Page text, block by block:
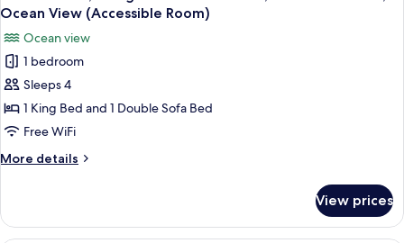
Shower,
Ocean
View
(Accessible
Room)
Bed
Sofa
bed,
Roll-
in
Shower,
View
(Accessible
Room)
all
for
Deluxe
Room,
1
King
Bed
with
bed,
Transfer
Ocean View (Accessible Room)
Ocean view
1 bedroom
Sleeps 4
1 King Bed and 1 Double Sofa Bed
Free WiFi
More details
More
Room,
View prices